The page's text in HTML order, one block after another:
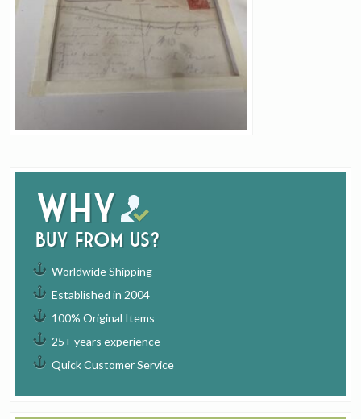
Why
buy from us?
Worldwide Shipping
Established in 2004
100% Original Items
25+ years experience
Quick Customer Service